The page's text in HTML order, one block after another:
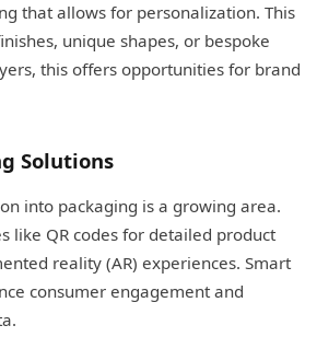
that allows for personalization. This
unique shapes, or bespoke
this offers opportunities for brand
Solutions
into packaging is a growing area.
like QR codes for detailed product
reality (AR) experiences. Smart
consumer engagement and